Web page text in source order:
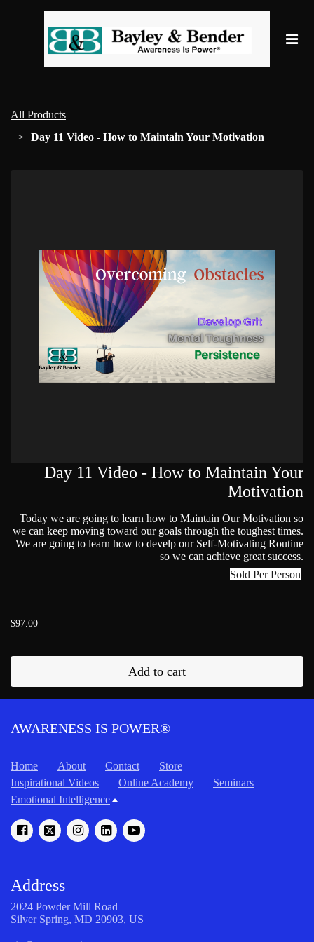
All Products
Day 11 Video - How to Maintain Your Motivation
Day 11 Video - How to Maintain Your
Motivation
Today we are going to learn how to Maintain Our Motivation so
we can keep moving toward our goals through the toughest times.
We are going to learn how to develp our Self-Motivating Routine
so we can achieve great success.
Sold Per Person
$97.00
Add to cart
AWARENESS IS POWER®
Home About Contact
Store
Inspirational Videos
Online Academy
Seminars
Emotional Intelligence
Address
2024 Powder Mill Road
Silver Spring, MD 20903, US